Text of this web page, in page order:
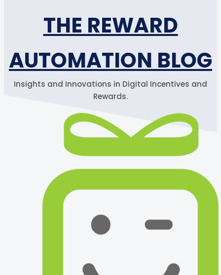
THE REWARD
AUTOMATION BLOG
Insights and Innovations in Digital Incentives and
Rewards.